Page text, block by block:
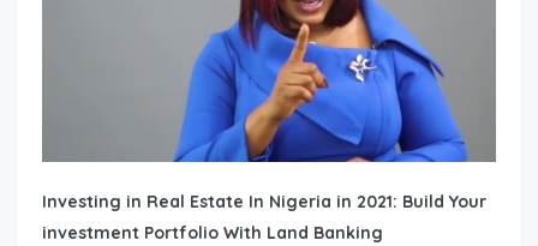
Investing in Real Estate In Nigeria in 2021: Build Your
investment Portfolio With Land Banking